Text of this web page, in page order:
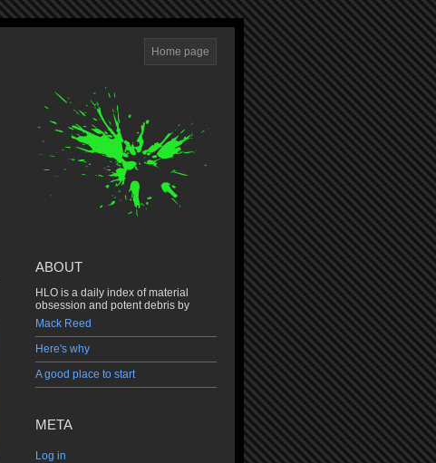
Home page
ABOUT
HLO is a daily index of material
obsession and potent debris by
Mack Reed
Here's why
A good place to start
META
Log in